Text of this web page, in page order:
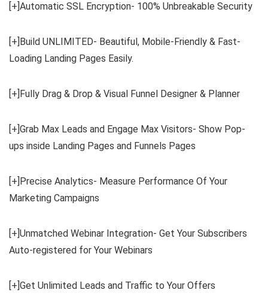
[+]Automatic SSL Encryption- 100% Unbreakable Security
[+]Build UNLIMITED- Beautiful, Mobile-Friendly & Fast-
Loading Landing Pages Easily.
[+]Fully Drag & Drop & Visual Funnel Designer & Planner
[+]Grab Max Leads and Engage Max Visitors- Show Pop-
ups inside Landing Pages and Funnels Pages
[+]Precise Analytics- Measure Performance Of Your
Marketing Campaigns
[+]Unmatched Webinar Integration- Get Your Subscribers
Auto-registered for Your Webinars
[+]Get Unlimited Leads and Traffic to Your Offers